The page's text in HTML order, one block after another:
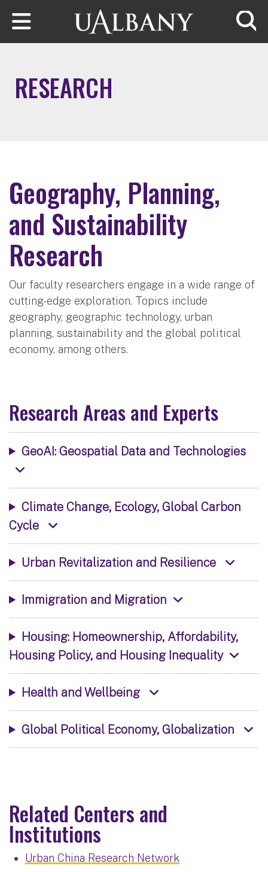
Skip to main content
RESEARCH
Geography, Planning,
and Sustainability
Research
Our faculty researchers engage in a wide range of
cutting-edge exploration. Topics include
geography, geographic technology, urban
planning, sustainability and the global political
economy, among others.
Research Areas and Experts
GeoAI: Geospatial Data and Technologies
Climate Change, Ecology, Global Carbon
Cycle
Urban Revitalization and Resilience
Immigration and Migration
Housing: Homeownership, Affordability,
Housing Policy, and Housing Inequality
Health and Wellbeing
Global Political Economy, Globalization
Related Centers and
Institutions
Urban China Research Network